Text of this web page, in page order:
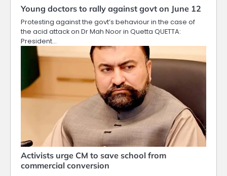
Young doctors to rally against govt on June 12
Protesting against the govt’s behaviour in the case of
the acid attack on Dr Mah Noor in Quetta QUETTA:
President…
Activists urge CM to save school from
commercial conversion